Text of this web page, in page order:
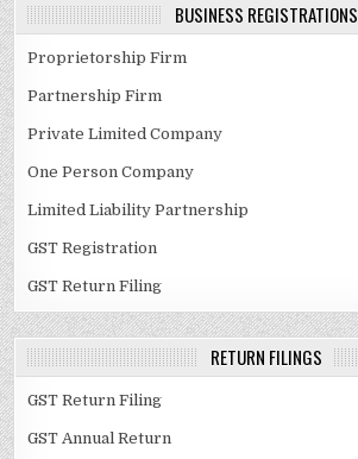
BUSINESS REGISTRATIONS
Proprietorship Firm
Partnership Firm
Private Limited Company
One Person Company
Limited Liability Partnership
GST Registration
GST Return Filing
RETURN FILINGS
GST Return Filing
GST Annual Return